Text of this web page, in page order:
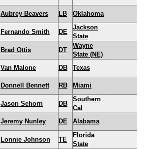
Aubrey Beavers LB Oklahoma
Fernando Smith DE
Jackson
State
Brad Ottis DT
Wayne
State (NE)
Van Malone DB Texas
Donnell Bennett RB Miami
Jason Sehorn DB
Southern
Cal
Jeremy Nunley DE Alabama
Lonnie Johnson TE
Florida
State